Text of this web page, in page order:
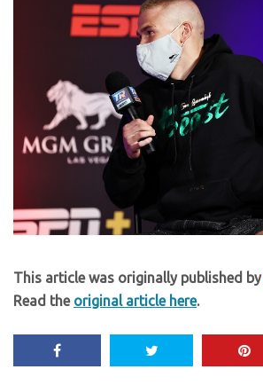
This article was originally published by
Read the original article here.